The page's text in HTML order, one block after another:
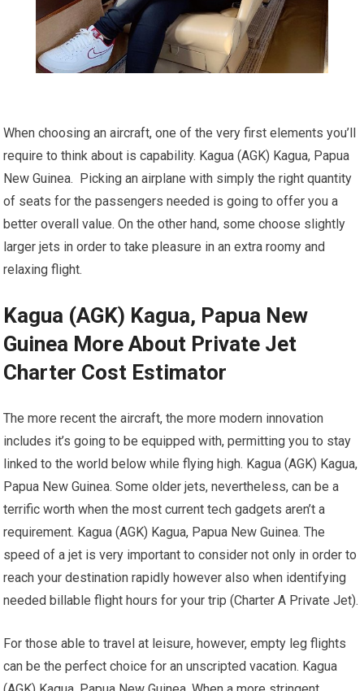
When choosing an aircraft, one of the very first elements you’ll
require to think about is capability. Kagua (AGK) Kagua, Papua
New Guinea. Picking an airplane with simply the right quantity
of seats for the passengers needed is going to offer you a
better overall value. On the other hand, some choose slightly
larger jets in order to take pleasure in an extra roomy and
relaxing flight.
Kagua (AGK) Kagua, Papua New
Guinea More About Private Jet
Charter Cost Estimator
The more recent the aircraft, the more modern innovation
includes it’s going to be equipped with, permitting you to stay
linked to the world below while flying high. Kagua (AGK) Kagua,
Papua New Guinea. Some older jets, nevertheless, can be a
terrific worth when the most current tech gadgets aren’t a
requirement. Kagua (AGK) Kagua, Papua New Guinea. The
speed of a jet is very important to consider not only in order to
reach your destination rapidly however also when identifying
needed billable flight hours for your trip (Charter A Private Jet).
For those able to travel at leisure, however, empty leg flights
can be the perfect choice for an unscripted vacation. Kagua